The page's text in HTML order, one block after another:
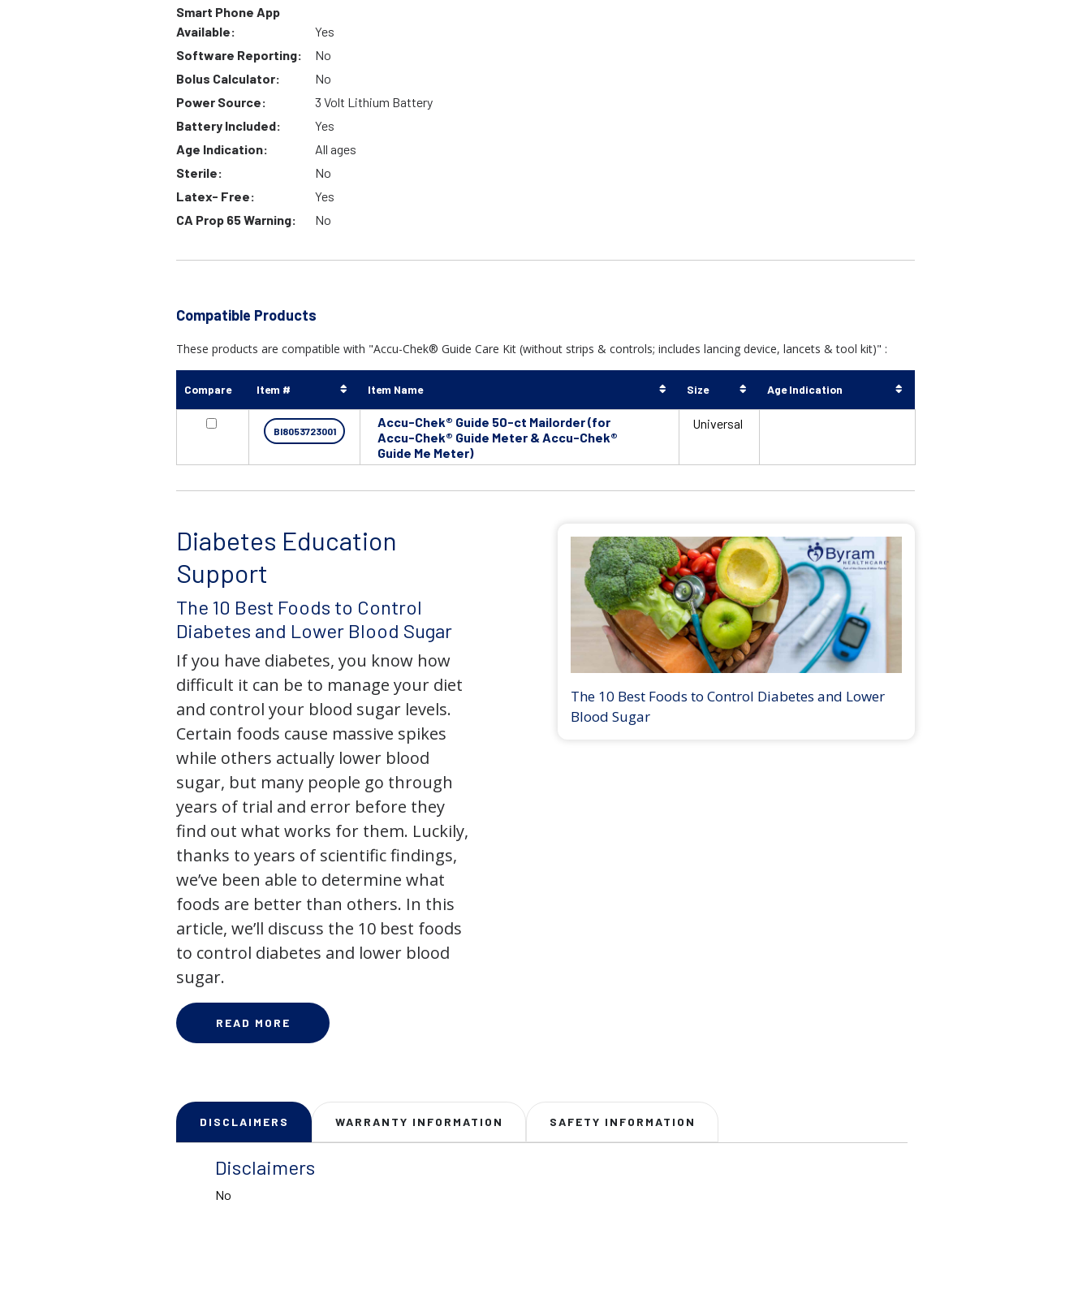
Smart Phone App
Available:
Yes
Software Reporting:
No
Bolus Calculator:
No
Power Source:
3 Volt Lithium Battery
Battery Included:
Yes
Age Indication:
All ages
Sterile:
No
Latex- Free:
Yes
CA Prop 65 Warning:
No
Compatible Products
These products are compatible with "Accu-Chek® Guide Care Kit (without strips & controls; includes lancing device, lancets & tool kit)" :
Compare Item # Item Name Size Age Indication
BI8053723001
Accu-Chek® Guide 50-ct Mailorder (for
Accu-Chek® Guide Meter & Accu-Chek®
Guide Me Meter)
Universal
Diabetes Education
Support
The 10 Best Foods to Control
Diabetes and Lower Blood Sugar
If you have diabetes, you know how
difficult it can be to manage your diet
and control your blood sugar levels.
Certain foods cause massive spikes
while others actually lower blood
sugar, but many people go through
years of trial and error before they
find out what works for them. Luckily,
thanks to years of scientific findings,
we’ve been able to determine what
foods are better than others. In this
article, we’ll discuss the 10 best foods
to control diabetes and lower blood
sugar.
READ MORE
The 10 Best Foods to Control Diabetes and Lower
Blood Sugar
DISCLAIMERS WARRANTY INFORMATION SAFETY INFORMATION
Disclaimers
No